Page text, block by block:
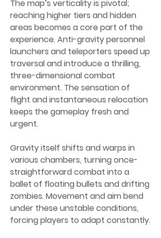
The map’s verticality is pivotal;
reaching higher tiers and hidden
areas becomes a core part of the
experience. Anti-gravity personnel
launchers and teleporters speed up
traversal and introduce a thrilling,
three-dimensional combat
environment. The sensation of
flight and instantaneous relocation
keeps the gameplay fresh and
urgent.
Gravity itself shifts and warps in
various chambers, turning once-
straightforward combat into a
ballet of floating bullets and drifting
zombies. Movement and aim bend
under these unstable conditions,
forcing players to adapt constantly.